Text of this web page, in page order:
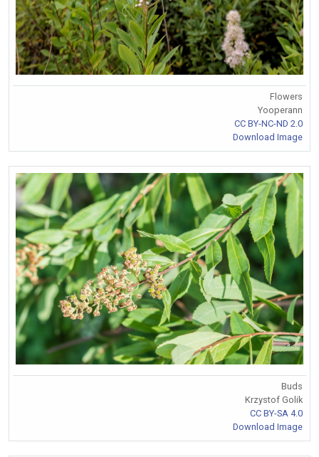
Flowers
Yooperann
CC BY-NC-ND 2.0
Download Image
Buds
Krzystof Golik
CC BY-SA 4.0
Download Image